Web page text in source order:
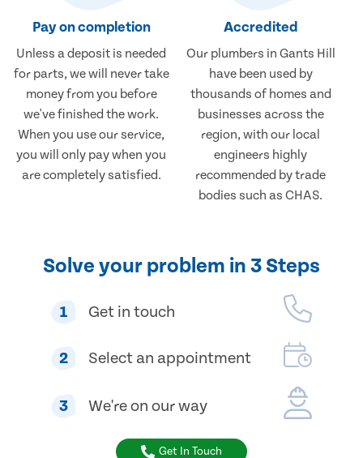
Pay on completion
Unless a deposit is needed
for parts, we will never take
money from you before
we've finished the work.
When you use our service,
you will only pay when you
are completely satisfied.
Accredited
Our plumbers in Gants Hill
have been used by
thousands of homes and
businesses across the
region, with our local
engineers highly
recommended by trade
bodies such as CHAS.
Solve your problem in 3 Steps
1 Get in touch
2 Select an appointment
3 We're on our way
Get In Touch